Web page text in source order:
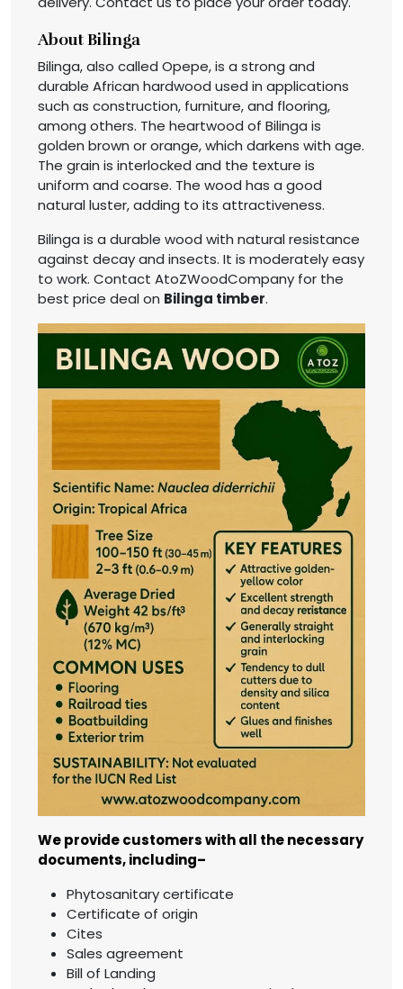
About Bilinga
Bilinga, also called Opepe, is a strong and
durable African hardwood used in applications
such as construction, furniture, and flooring,
among others. The heartwood of Bilinga is
golden brown or orange, which darkens with age.
The grain is interlocked and the texture is
uniform and coarse. The wood has a good
natural luster, adding to its attractiveness.
Bilinga is a durable wood with natural resistance
against decay and insects. It is moderately easy
to work. Contact AtoZWoodCompany for the
best price deal on Bilinga timber.
We provide customers with all the necessary
documents, including–
Phytosanitary certificate
Certificate of origin
Cites
Sales agreement
Bill of Landing